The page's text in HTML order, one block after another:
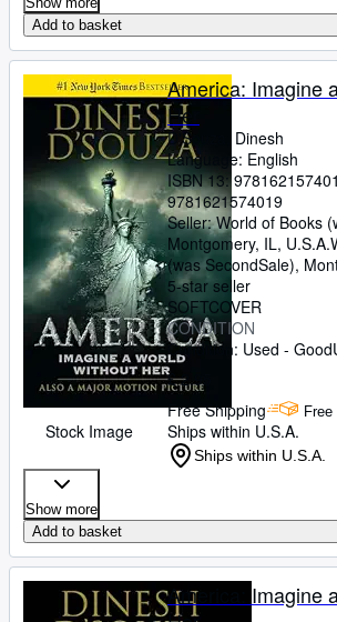
Add to basket
Stock Image
America: Imagine
Her
D'Souza, Dinesh
Language: English
ISBN 13:
9781621574019
Seller:World of Books
Montgomery, IL, U.S.A.
(was SecondSale),
5-star seller
SOFTCOVER
CONDITION
Condition: Used - Good
£ 2.95
Free Shipping
Free
Ships within U.S.A.
Ships within U.S.A.
Show more
Add to basket
America: Imagine